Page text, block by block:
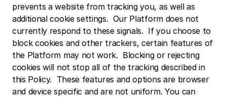
prevents a website from tracking you, as well as
additional cookie settings.  Our Platform does not
currently respond to these signals.  If you choose to
block cookies and other trackers, certain features of
the Platform may not work.  Blocking or rejecting
cookies will not stop all of the tracking described in
this Policy.  These features and options are browser
and device specific and are not uniform. You can